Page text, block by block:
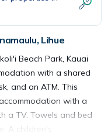
Lihue
Beach Park, Kauai
with a shared
and an ATM. This
with a
a TV. Towels and bed
A children's